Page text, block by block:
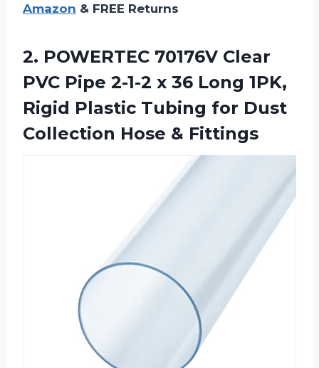
Amazon & FREE Returns
2. POWERTEC 70176V Clear
PVC Pipe 2-1-2 x 36 Long 1PK,
Rigid Plastic Tubing for Dust
Collection Hose & Fittings